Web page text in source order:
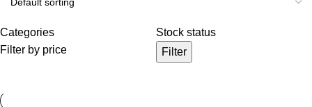
Categories
Stock status
Filter by price
Filter